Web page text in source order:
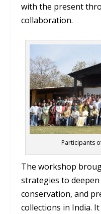
with the present
collaboration.
Participants
The workshop
strategies to
conservation, and
collections in India.